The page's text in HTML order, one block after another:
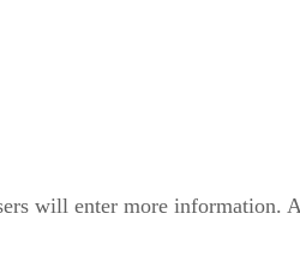
will enter more information.